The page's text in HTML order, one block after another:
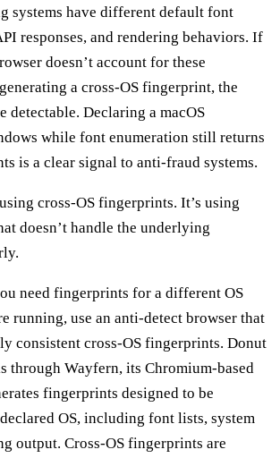
systems have different default font
responses, and rendering behaviors. If
doesn’t account for these
a cross-OS fingerprint, the
detectable. Declaring a macOS
while font enumeration still returns
is a clear signal to anti-fraud systems.
cross-OS fingerprints. It’s using
doesn’t handle the underlying
need fingerprints for a different OS
running, use an anti-detect browser that
consistent cross-OS fingerprints. Donut
through Wayfern, its Chromium-based
fingerprints designed to be
OS, including font lists, system
output. Cross-OS fingerprints are